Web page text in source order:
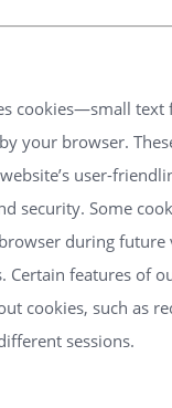
cookies—small text
your browser.
user-
security. Some
during future
Certain features of
cookies, such as
sessions.